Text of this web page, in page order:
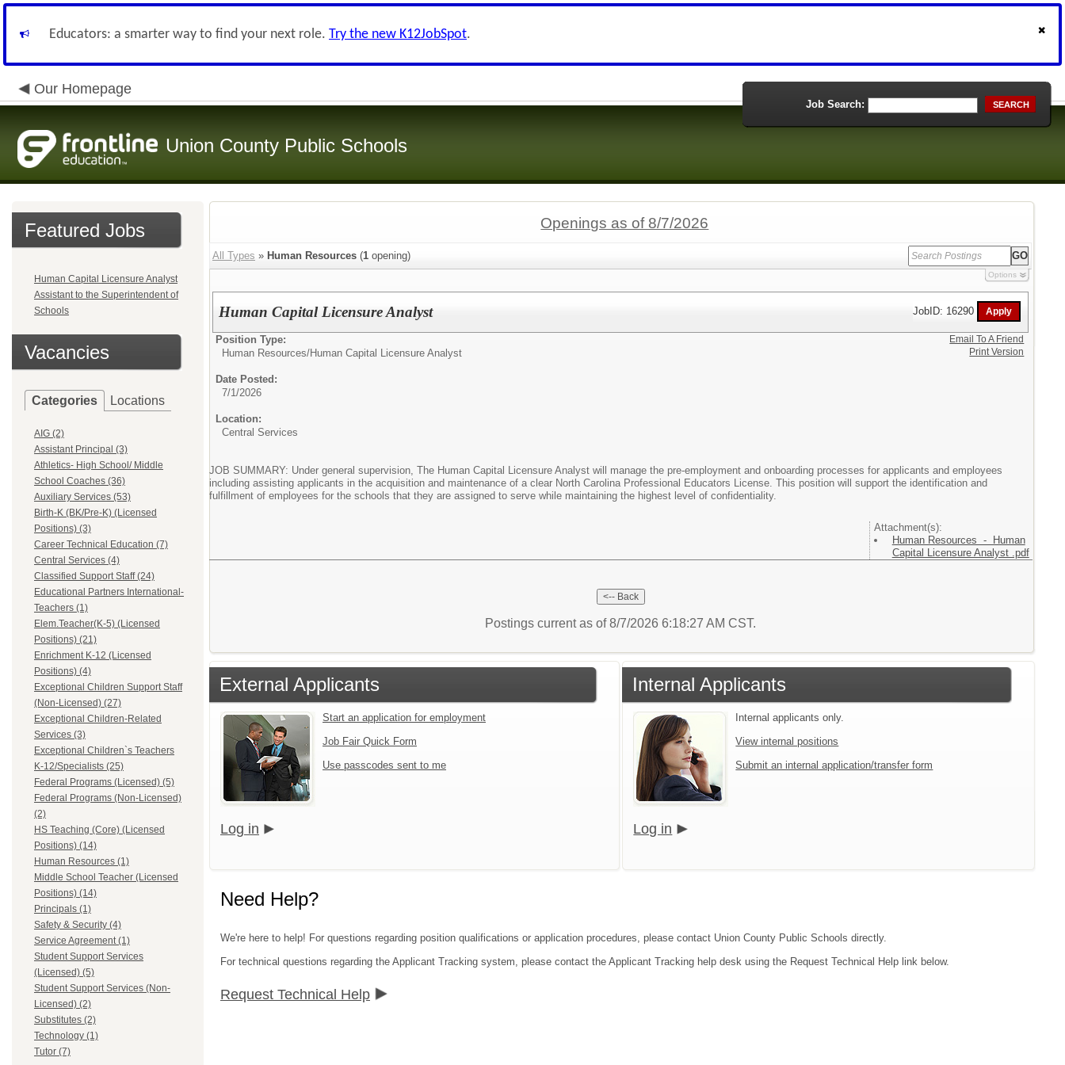
Educators: a smarter way to find your next role. Try the new K12JobSpot.
Our Homepage
Union County Public Schools
Job Search: SEARCH
Featured Jobs
Human Capital Licensure Analyst
Assistant to the Superintendent of
Schools
Vacancies
Categories Locations
AIG (2)
Assistant Principal (3)
Athletics- High School/ Middle
School Coaches (36)
Auxiliary Services (53)
Birth-K (BK/Pre-K) (Licensed
Positions) (3)
Career Technical Education (7)
Central Services (4)
Classified Support Staff (24)
Educational Partners International-
Teachers (1)
Elem.Teacher(K-5) (Licensed
Positions) (21)
Enrichment K-12 (Licensed
Positions) (4)
Exceptional Children Support Staff
(Non-Licensed) (27)
Exceptional Children-Related
Services (3)
Exceptional Children`s Teachers
K-12/Specialists (25)
Federal Programs (Licensed) (5)
Federal Programs (Non-Licensed)
(2)
HS Teaching (Core) (Licensed
Positions) (14)
Human Resources (1)
Middle School Teacher (Licensed
Positions) (14)
Principals (1)
Safety & Security (4)
Service Agreement (1)
Student Support Services
(Licensed) (5)
Student Support Services (Non-
Licensed) (2)
Substitutes (2)
Technology (1)
Tutor (7)
Openings as of 8/7/2026
All Types » Human Resources (1 opening)
Options
Human Capital Licensure Analyst JobID: 16290
Position Type:
Human Resources/Human Capital Licensure Analyst
Date Posted:
7/1/2026
Location:
Central Services
JOB SUMMARY: Under general supervision, The Human Capital Licensure Analyst will manage the pre-employment and onboarding processes for applicants and employees
including assisting applicants in the acquisition and maintenance of a clear North Carolina Professional Educators License. This position will support the identification and
fulfillment of employees for the schools that they are assigned to serve while maintaining the highest level of confidentiality.
Attachment(s):
Human Resources - Human
Capital Licensure Analyst .pdf
Email To A Friend
Print Version
Postings current as of 8/7/2026 6:18:27 AM CST.
External Applicants
Start an application for employment
Job Fair Quick Form
Use passcodes sent to me
Log in
Internal Applicants
Internal applicants only.
View internal positions
Submit an internal application/transfer form
Log in
Need Help?
We're here to help! For questions regarding position qualifications or application procedures, please contact Union County Public Schools directly.
For technical questions regarding the Applicant Tracking system, please contact the Applicant Tracking help desk using the Request Technical Help link below.
Request Technical Help